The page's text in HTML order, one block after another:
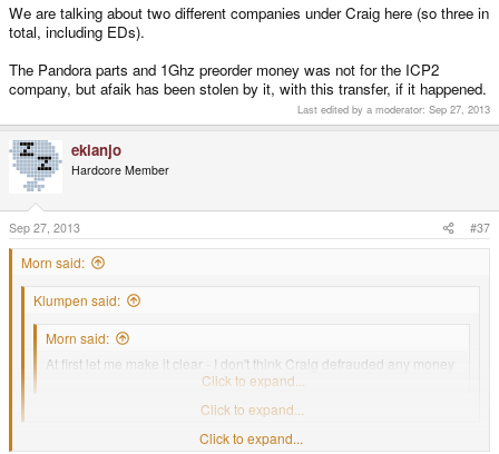
We are talking about two different companies under Craig here (so three in
total, including EDs).
The Pandora parts and 1Ghz preorder money was not for the ICP2
company, but afaik has been stolen by it, with this transfer, if it happened.
Last edited by a moderator: Sep 27, 2013
ekianjo
Hardcore Member
Sep 27, 2013 #37
Morn said:
Klumpen said:
Morn said:
At first let me make it clear - I don't think Craig defrauded any money
Click to expand...
Click to expand...
Well, I can't prove it as I can't prove I'm not paid by Craig to defend him.
Click to expand...